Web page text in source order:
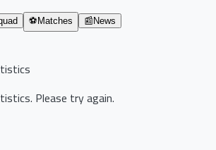
⚽ Matches 📰 News
Please try again.